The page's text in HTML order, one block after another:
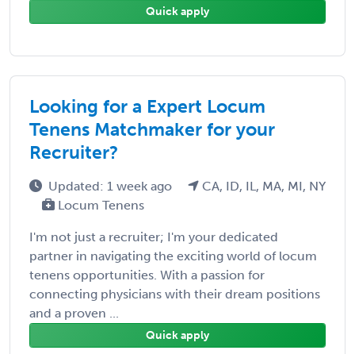
Quick apply
Looking for a Expert Locum
Tenens Matchmaker for your
Recruiter?
Updated: 1 week ago
CA, ID, IL, MA, MI, NY
Locum Tenens
I'm not just a recruiter; I'm your dedicated
partner in navigating the exciting world of locum
tenens opportunities. With a passion for
connecting physicians with their dream positions
and a proven ...
Quick apply